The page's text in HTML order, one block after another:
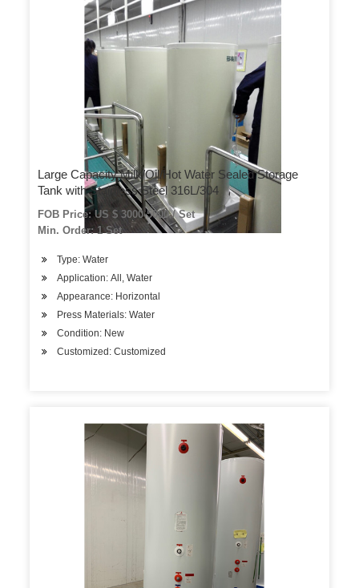
Large Capacity Milk/Oil/Hot Water Sealed Storage
Tank with Stainless Steel 316L/304
FOB Price: US $ 3000-5000 / Set
Min. Order: 1 Set
Type: Water
Application: All, Water
Appearance: Horizontal
Press Materials: Water
Condition: New
Customized: Customized